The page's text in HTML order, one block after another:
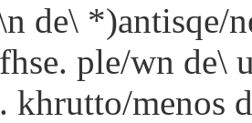
de\ *)antisqe/
ple/wn de\
khrutto/menos